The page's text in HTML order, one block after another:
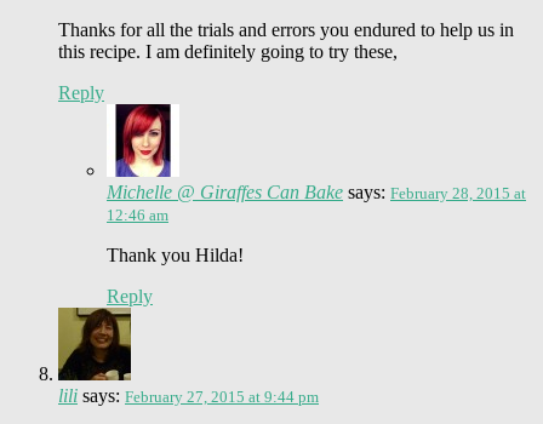
Thanks for all the trials and errors you endured to help us in
this recipe. I am definitely going to try these,
Reply
Michelle @ Giraffes Can Bake says: February 28, 2015 at
12:46 am
Thank you Hilda!
Reply
lili says: February 27, 2015 at 9:44 pm